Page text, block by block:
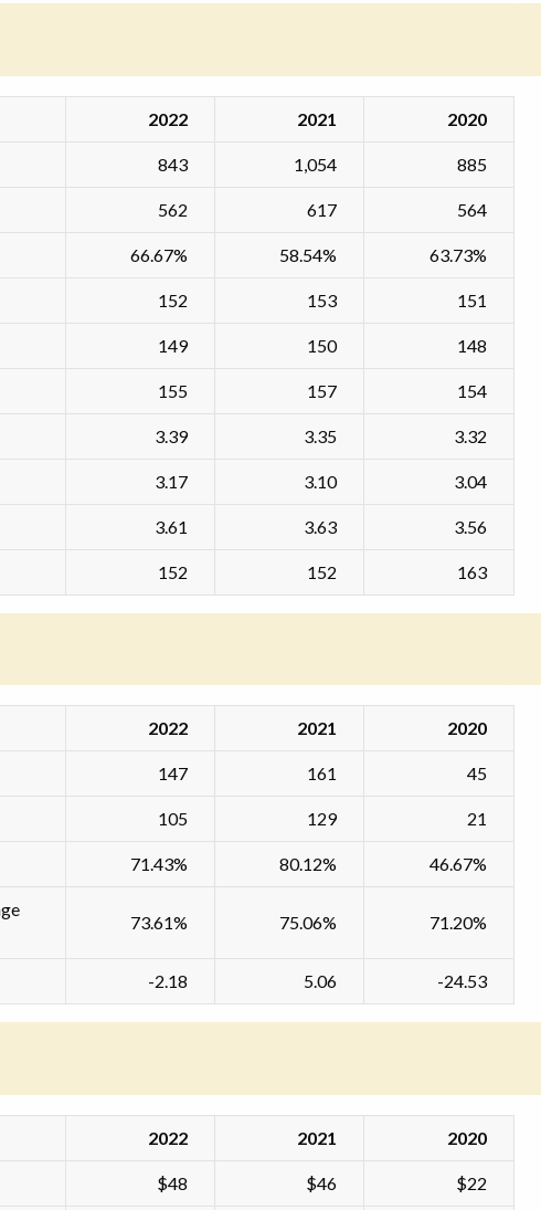
2022 2021 2020
843 1,054 885
562 617 564
66.67% 58.54% 63.73%
152 153 151
149 150 148
155 157 154
3.39 3.35 3.32
3.17 3.10 3.04
3.61 3.63 3.56
152 152 163
2022 2021 2020
147 161 45
105 129 21
71.43% 80.12% 46.67%
73.61% 75.06% 71.20%
-2.18 5.06 -24.53
2022 2021 2020
$48 $46 $22